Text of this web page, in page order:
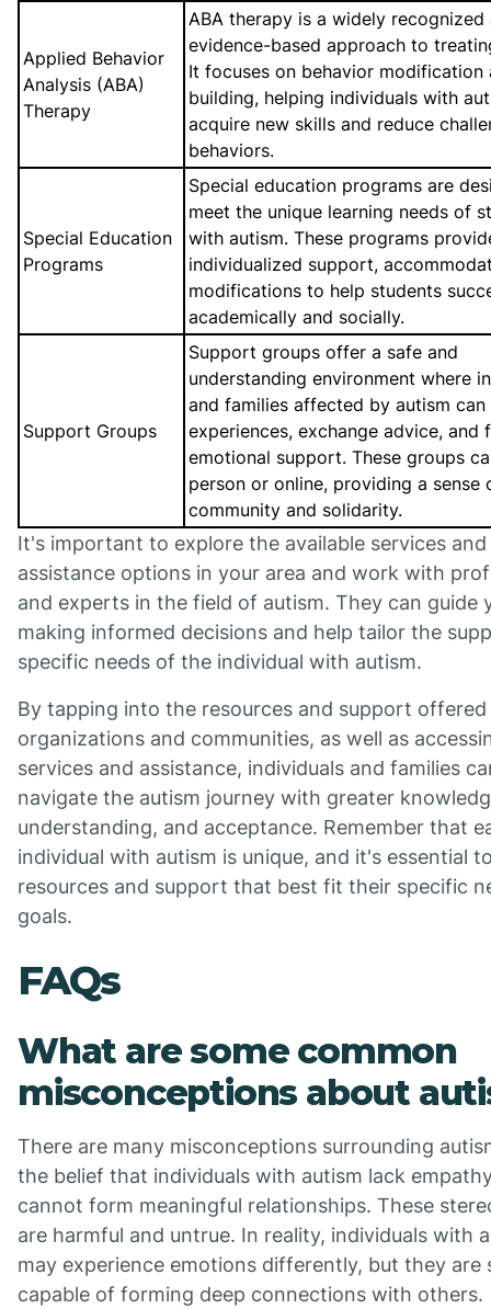
Applied Behavior
Analysis (ABA)
Therapy
ABA therapy is a widely recognized
evidence-based approach to
It focuses on behavior modification
building, helping individuals with
acquire new skills and reduce
behaviors.
Special Education
Programs
Special education programs are
meet the unique learning needs of
with autism. These programs
individualized support,
modifications to help students
academically and socially.
Support Groups
Support groups offer a safe and
understanding environment where
and families affected by autism can
experiences, exchange advice, and
emotional support. These groups
person or online, providing a sense
community and solidarity.
It's important to explore the available services and
assistance options in your area and work with
and experts in the field of autism. They can guide
making informed decisions and help tailor the
specific needs of the individual with autism.
By tapping into the resources and support offered
organizations and communities, as well as
services and assistance, individuals and families
navigate the autism journey with greater
understanding, and acceptance. Remember that
individual with autism is unique, and it's essential
resources and support that best fit their specific
goals.
FAQs
What are some common
misconceptions about
There are many misconceptions surrounding
the belief that individuals with autism lack
cannot form meaningful relationships. These
are harmful and untrue. In reality, individuals with
may experience emotions differently, but they are
capable of forming deep connections with others.